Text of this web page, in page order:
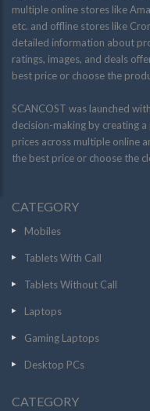
multiple online stores like
etc. and offline stores like
detailed information about
ratings, images, and deals
best price or choose the
SCANCOST was launched
decision-making by creating
prices across multiple online
the best price or choose the
CATEGORY
Mobiles
Tablets With Call
Tablets Without Call
Laptops
Gaming Laptops
Desktop PCs
CATEGORY